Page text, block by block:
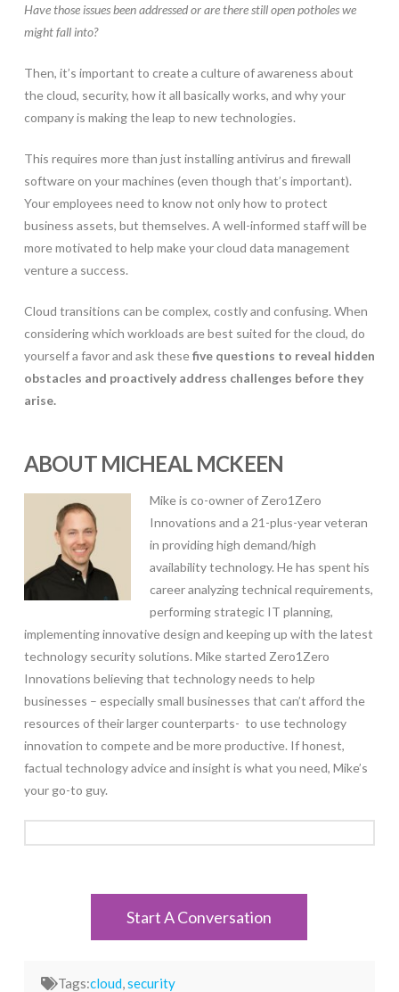
Have those issues been addressed or are there still open potholes we
might fall into?
Then, it’s important to create a culture of awareness about
the cloud, security, how it all basically works, and why your
company is making the leap to new technologies.
This requires more than just installing antivirus and firewall
software on your machines (even though that’s important).
Your employees need to know not only how to protect
business assets, but themselves. A well-informed staff will be
more motivated to help make your cloud data management
venture a success.
Cloud transitions can be complex, costly and confusing. When
considering which workloads are best suited for the cloud, do
yourself a favor and ask thesefive questions to reveal hidden
obstacles and proactively address challenges before they
arise.
ABOUT MICHEAL MCKEEN
Mike is co-owner of Zero1Zero
Innovations and a 21-plus-year veteran
in providing high demand/high
availability technology. He has spent his
career analyzing technical requirements,
performing strategic IT planning,
implementing innovative design and keeping up with the latest
technology security solutions. Mike started Zero1Zero
Innovations believing that technology needs to help
businesses – especially small businesses that can’t afford the
resources of their larger counterparts- to use technology
innovation to compete and be more productive. If honest,
factual technology advice and insight is what you need, Mike’s
your go-to guy.
Start A Conversation
Tags:cloud,security